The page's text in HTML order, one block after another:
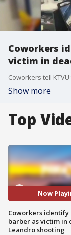
Coworkers
victim in
Show more
Top
Now
Coworkers identify
barber as victim in
Leandro shooting